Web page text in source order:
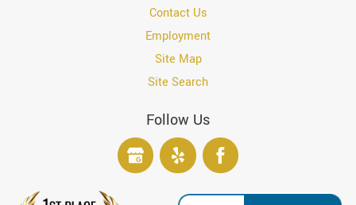
Contact Us
Employment
Site Map
Site Search
Follow Us